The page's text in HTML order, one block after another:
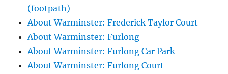
(footpath)
About Warminster: Frederick Taylor Court
About Warminster: Furlong
About Warminster: Furlong Car Park
About Warminster: Furlong Court